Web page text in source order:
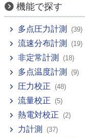
機能で探す
多点圧力計測 (39)
流速分布計測 (19)
非定常計測 (18)
多点温度計測 (9)
圧力校正 (48)
流量校正 (5)
熱電対校正 (2)
力計測 (37)